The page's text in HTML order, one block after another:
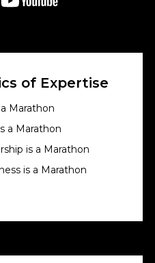
of Expertise
Marathon
a Marathon
is a Marathon
is a Marathon